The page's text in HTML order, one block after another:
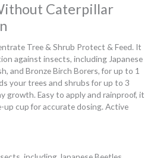
Caterpillar
Tree & Shrub Protect & Feed. It
against insects, including Japanese
and Bronze Birch Borers, for up to 1
your trees and shrubs for up to 3
growth. Easy to apply and rainproof, it
up cup for accurate dosing. Active